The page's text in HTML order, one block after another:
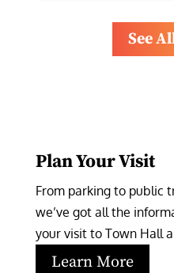
See
Plan Your Visit
From parking to public
we’ve got all the
your visit to Town Hall
Learn More